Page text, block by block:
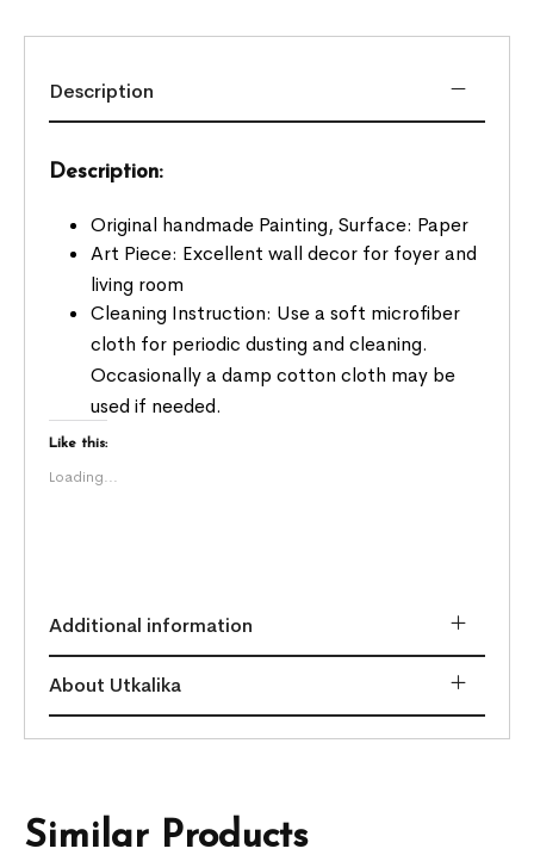
Description
Description:
Original handmade Painting, Surface: Paper
Art Piece: Excellent wall decor for foyer and
living room
Cleaning Instruction: Use a soft microfiber
cloth for periodic dusting and cleaning.
Occasionally a damp cotton cloth may be
used if needed.
Like this:
Loading...
Additional information
About Utkalika
Similar Products